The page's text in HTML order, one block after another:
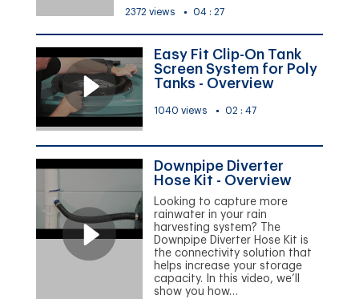
2372 views 04 : 27
Easy Fit Clip-On Tank
Screen System for Poly
Tanks - Overview
1040 views 02 : 47
Downpipe Diverter
Hose Kit - Overview
Looking to capture more
rainwater in your rain
harvesting system? The
Downpipe Diverter Hose Kit is
the connectivity solution that
helps increase your storage
capacity. In this video, we’ll
show you how…